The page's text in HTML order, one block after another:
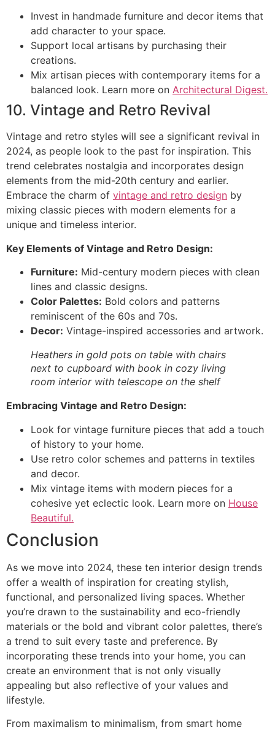
Invest in handmade furniture and decor items that
add character to your space.
Support local artisans by purchasing their
creations.
Mix artisan pieces with contemporary items for a
balanced look. Learn more on Architectural Digest.
10. Vintage and Retro Revival
Vintage and retro styles will see a significant revival in
2024, as people look to the past for inspiration. This
trend celebrates nostalgia and incorporates design
elements from the mid-20th century and earlier.
Embrace the charm of vintage and retro design by
mixing classic pieces with modern elements for a
unique and timeless interior.
Key Elements of Vintage and Retro Design:
Furniture: Mid-century modern pieces with clean
lines and classic designs.
Color Palettes: Bold colors and patterns
reminiscent of the 60s and 70s.
Decor: Vintage-inspired accessories and artwork.
Heathers in gold pots on table with chairs
next to cupboard with book in cozy living
room interior with telescope on the shelf
Embracing Vintage and Retro Design:
Look for vintage furniture pieces that add a touch
of history to your home.
Use retro color schemes and patterns in textiles
and decor.
Mix vintage items with modern pieces for a
cohesive yet eclectic look. Learn more on House
Beautiful.
Conclusion
As we move into 2024, these ten interior design trends
offer a wealth of inspiration for creating stylish,
functional, and personalized living spaces. Whether
you’re drawn to the sustainability and eco-friendly
materials or the bold and vibrant color palettes, there’s
a trend to suit every taste and preference. By
incorporating these trends into your home, you can
create an environment that is not only visually
appealing but also reflective of your values and
lifestyle.
From maximalism to minimalism, from smart home